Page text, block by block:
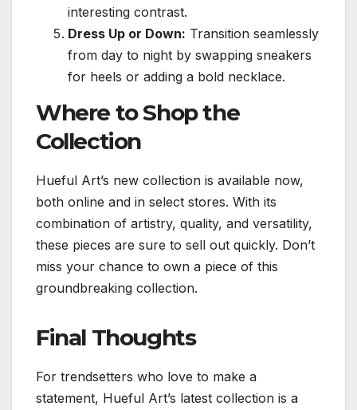
interesting contrast.
Dress Up or Down: Transition seamlessly
from day to night by swapping sneakers
for heels or adding a bold necklace.
Where to Shop the
Collection
Hueful Art’s new collection is available now,
both online and in select stores. With its
combination of artistry, quality, and versatility,
these pieces are sure to sell out quickly. Don’t
miss your chance to own a piece of this
groundbreaking collection.
Final Thoughts
For trendsetters who love to make a
statement, Hueful Art’s latest collection is a